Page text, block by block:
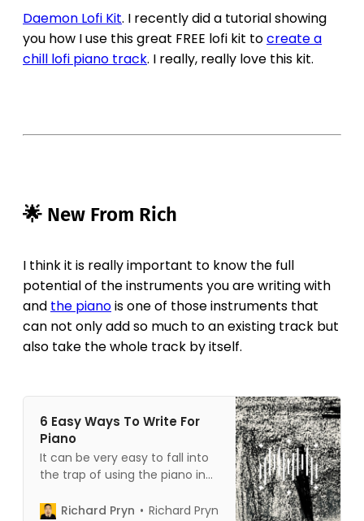
Daemon Lofi Kit. I recently did a tutorial showing
you how I use this great FREE lofi kit tocreate a
chill lofi piano track. I really, really love this kit.
🌟 New From Rich
I think it is really important to know the full
potential of the instruments you are writing with
and the pianois one of those instruments that
can not only add so much to an existing track but
also take the whole track by itself.
6 Easy Ways To Write For
Piano
It can be very easy to fall into
the trap of using the piano in
6 ways that you can use the
Richard Pryn Richard Pryn